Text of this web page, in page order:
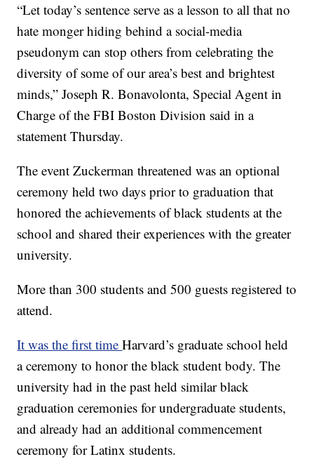
“Let today’s sentence serve as a lesson to all that no
hate monger hiding behind a social-media
pseudonym can stop others from celebrating the
diversity of some of our area’s best and brightest
minds,” Joseph R. Bonavolonta, Special Agent in
Charge of the FBI Boston Division said in a
statement Thursday.
The event Zuckerman threatened was an optional
ceremony held two days prior to graduation that
honored the achievements of black students at the
school and shared their experiences with the greater
university.
More than 300 students and 500 guests registered to
attend.
It was the first timeHarvard’s graduate school held
a ceremony to honor the black student body. The
university had in the past held similar black
graduation ceremonies for undergraduate students,
and already had an additional commencement
ceremony for Latinx students.